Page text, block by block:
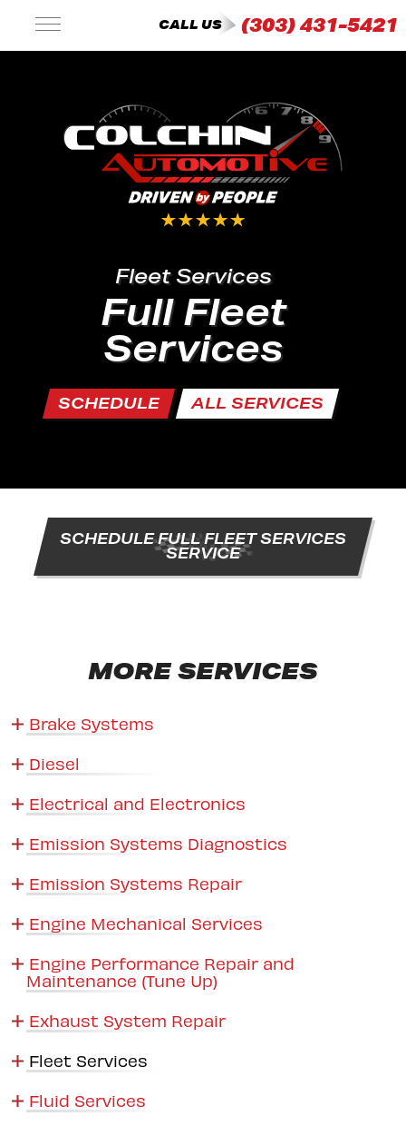
CALL US (303) 431-5421
Fleet Services
Full Fleet
Services
SCHEDULE ALL SERVICES
SCHEDULE FULL FLEET SERVICES
SERVICE
MORE SERVICES
Brake Systems
Diesel
Electrical and Electronics
Emission Systems Diagnostics
Emission Systems Repair
Engine Mechanical Services
Engine Performance Repair and
Maintenance (Tune Up)
Exhaust System Repair
Fleet Services
Fluid Services